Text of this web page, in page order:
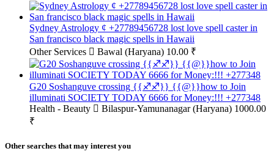
Sydney Astrology ¢ +27789456728 lost love spell caster in
San francisco black magic spells in Hawaii
Other Services
Bawal (Haryana) 10.00 ₹
G20 Soshanguve crossing {{♐♐}} {{@}}how to Join
illuminati SOCIETY TODAY 6666 for Money:!!! +277348
Health - Beauty
Bilaspur-Yamunanagar (Haryana) 1000.00
₹
Other searches that may interest you